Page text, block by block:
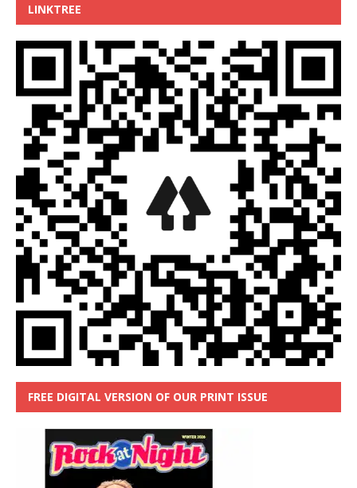
LINKTREE
FREE DIGITAL VERSION OF OUR PRINT ISSUE